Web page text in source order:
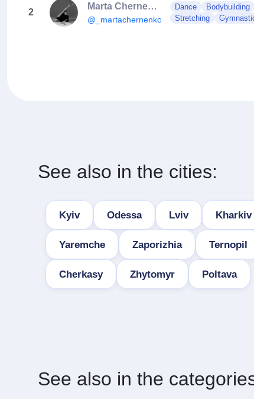
2
Marta Chernenko
@_martachernenko_
Dance Bodybuilding
Stretching
See also in the cities:
Kyiv Odessa Lviv Kharkiv
Yaremche Zaporizhia Ternopil
Cherkasy Zhytomyr Poltava
See also in the